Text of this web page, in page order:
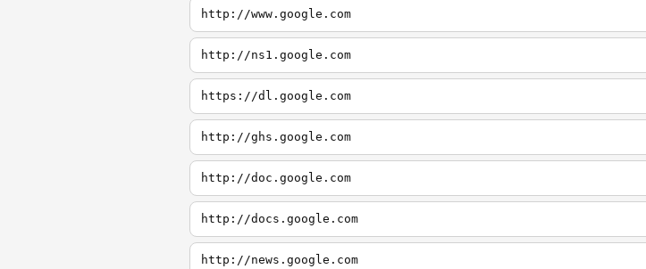
http://www.google.com
http://ns1.google.com
https://dl.google.com
http://ghs.google.com
http://doc.google.com
http://docs.google.com
http://news.google.com